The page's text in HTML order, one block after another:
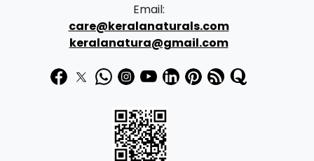
3
9
9
.
0
0
9
9
.
0
Email:
care@keralanaturals.com
keralanatura@gmail.com